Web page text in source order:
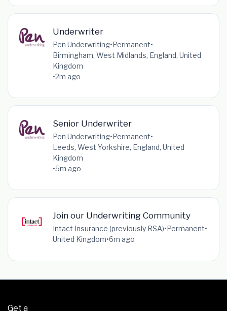
Underwriter
Pen Underwriting•Permanent•
Birmingham, West Midlands, England, United
Kingdom
•2m ago
Senior Underwriter
Pen Underwriting•Permanent•
Leeds, West Yorkshire, England, United
Kingdom
•5m ago
Join our Underwriting Community
Intact Insurance (previously RSA)•Permanent•
United Kingdom•6m ago
Get a